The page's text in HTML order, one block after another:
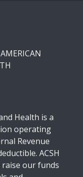
Health is a
operating
Revenue
ACSH
raise our funds